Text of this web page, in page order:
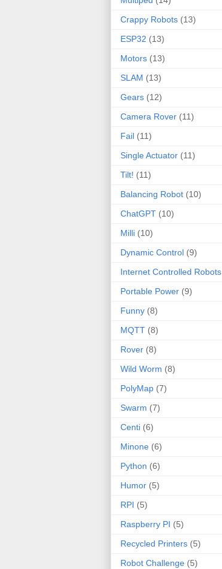
Crappy Robots (13)
ESP32 (13)
Motors (13)
SLAM (13)
Gears (12)
Camera Rover (11)
Fail (11)
Single Actuator (11)
Tilt! (11)
Balancing Robot (10)
ChatGPT (10)
Milli (10)
Dynamic Control (9)
Internet Controlled Robots
Portable Power (9)
Funny (8)
MQTT (8)
Rover (8)
Wild Worm (8)
PolyMap (7)
Swarm (7)
Centi (6)
Minone (6)
Python (6)
Humor (5)
RPI (5)
Raspberry PI (5)
Recycled Printers (5)
Robot Challenge (5)